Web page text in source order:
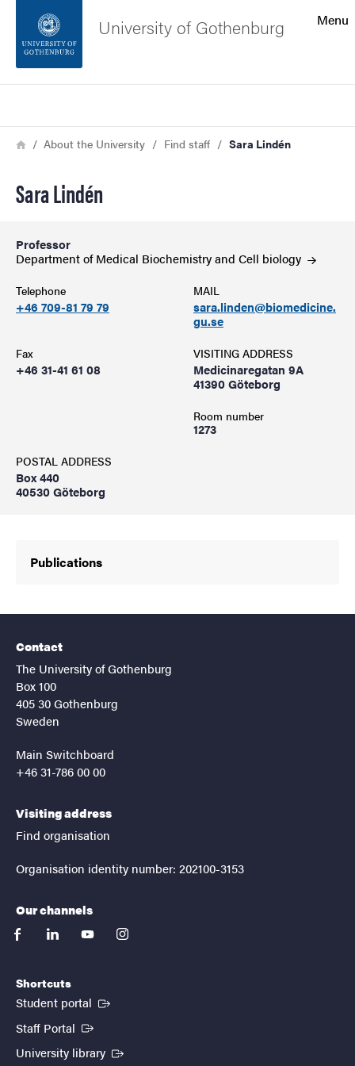
Footer
Menu
University of Gothenburg
Breadcrumb
HomeAbout the University Find staff Sara Lindén
Sara Lindén
Professor
Department of Medical Biochemistry and Cell biology
Telephone
+46 709-81 79 79
MAIL
sara.linden@biomedicine.
gu.se
Fax
+46 31-41 61 08
VISITING ADDRESS
Medicinaregatan 9A
41390 Göteborg
Room number
1273
POSTAL ADDRESS
Box 440
40530 Göteborg
Publications
Contact
The University of Gothenburg
Box 100
405 30 Gothenburg
Sweden
Main Switchboard
+46 31-786 00 00
Visiting address
Find organisation
Organisation identity number: 202100-3153
Our channels
facebooklinkedinyoutubeinstagram
Shortcuts
Student portal (External link)
Staff Portal (External link)
University library (External link)